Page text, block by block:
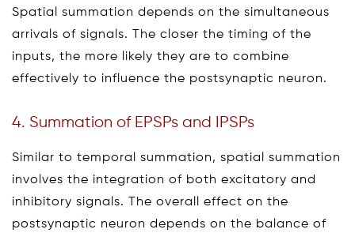
Spatial summation depends on the simultaneous
arrivals of signals. The closer the timing of the
inputs, the more likely they are to combine
effectively to influence the postsynaptic neuron.
4. Summation of EPSPs and IPSPs
Similar to temporal summation, spatial summation
involves the integration of both excitatory and
inhibitory signals. The overall effect on the
postsynaptic neuron depends on the balance of